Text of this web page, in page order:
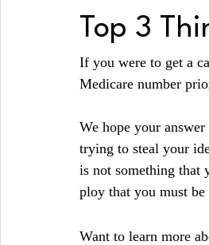
Top 3
If you were to get a
Medicare number
We hope your
trying to steal your
is not something that
ploy that you must
Want to learn more